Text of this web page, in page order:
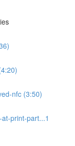
nfc (3:50)
print-part...1